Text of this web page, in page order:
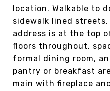
location. Walkable to
sidewalk lined
address is at the top
floors throughout,
formal dining room,
pantry or breakfast
main with fireplace